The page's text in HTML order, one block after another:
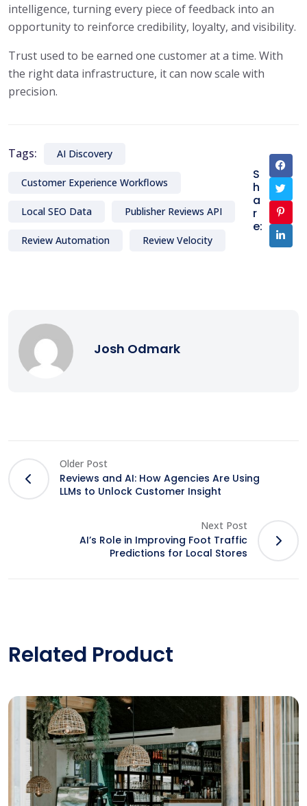
intelligence, turning every piece of feedback into an
opportunity to reinforce credibility, loyalty, and visibility.
Trust used to be earned one customer at a time. With
the right data infrastructure, it can now scale with
precision.
Tags: AI Discovery
Customer Experience Workflows
Local SEO Data Publisher Reviews API
Review Automation Review Velocity
S
h
a
r
e:
Josh Odmark
Older Post
Reviews and AI: How Agencies Are Using
LLMs to Unlock Customer Insight
Next Post
AI’s Role in Improving Foot Traffic
Predictions for Local Stores
Related Product